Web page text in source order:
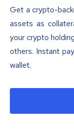
Get a crypto-
assets as
your crypto
others. Instant
wallet.